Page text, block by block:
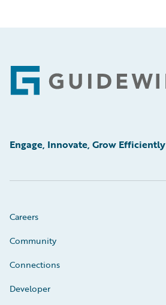
Footer
Engage, Innovate, Grow Efficiently
Careers
Community
Connections
Developer